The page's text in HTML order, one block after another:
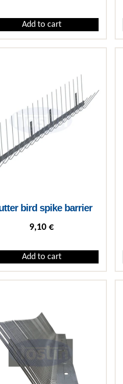
Add to cart
bird spike barrier
9,10€
Add to cart